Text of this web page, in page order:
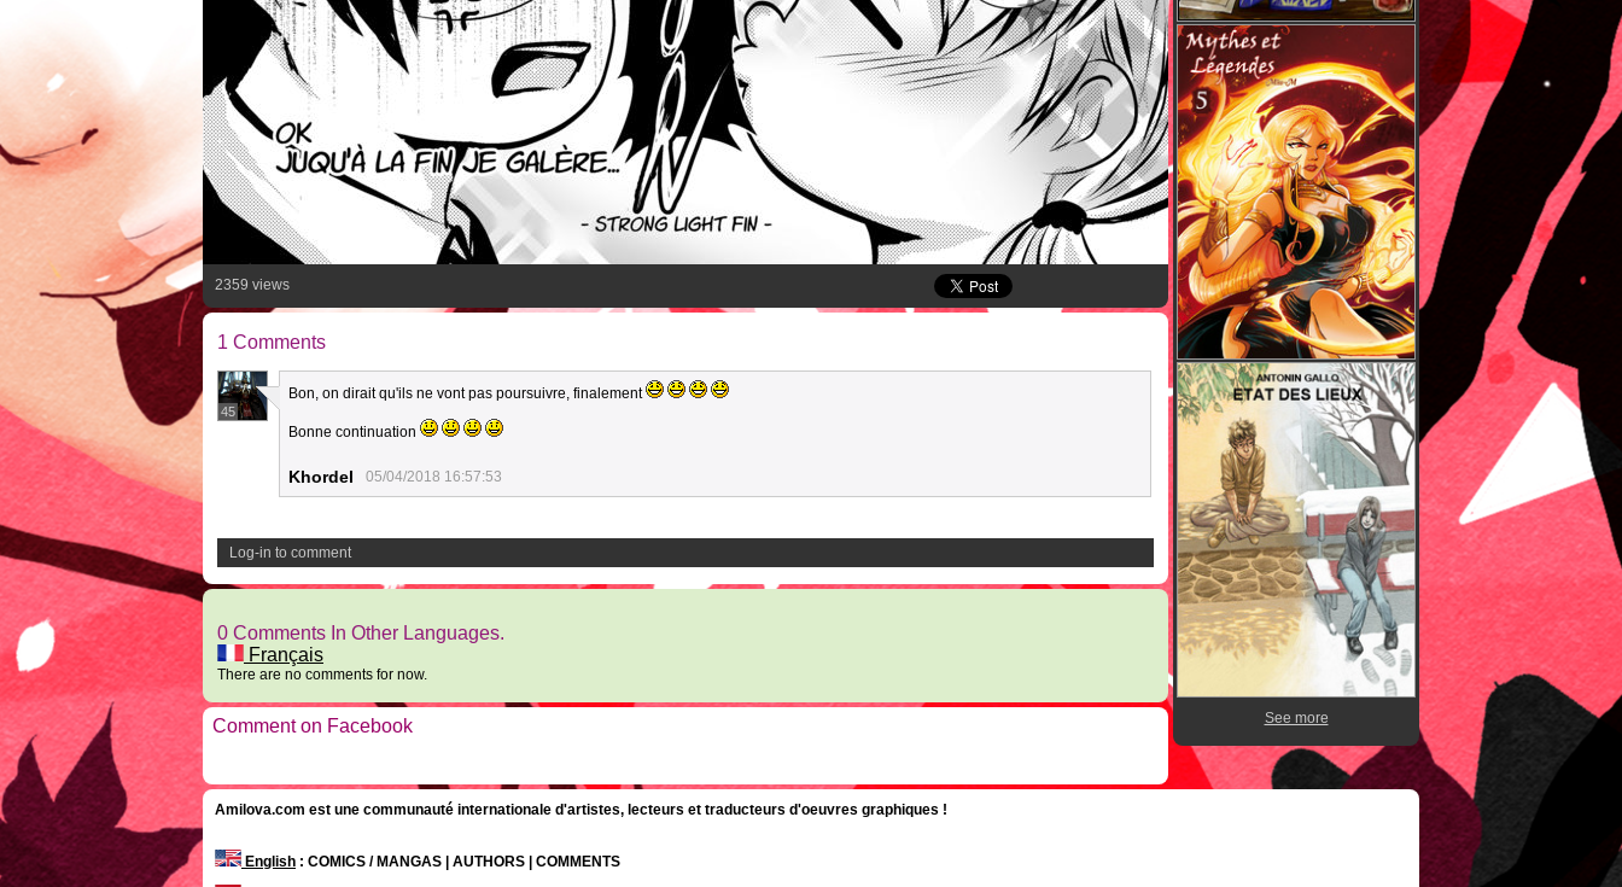
2359 views
1 Comments
45
Bon, on dirait qu'ils ne vont pas poursuivre, finalement
Bonne continuation
Khordel 05/04/2018 16:57:53
Log-in to comment
0 Comments In Other Languages.
Français
There are no comments for now.
Comment on Facebook See more
Amilova.com est une communauté internationale d'artistes, lecteurs et traducteurs d'oeuvres graphiques !
English : COMICS / MANGAS | AUTHORS | COMMENTS